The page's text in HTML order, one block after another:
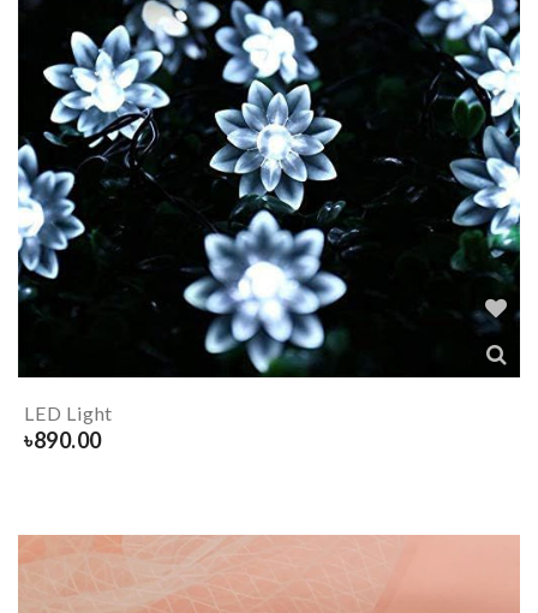
LED Light
৳890.00